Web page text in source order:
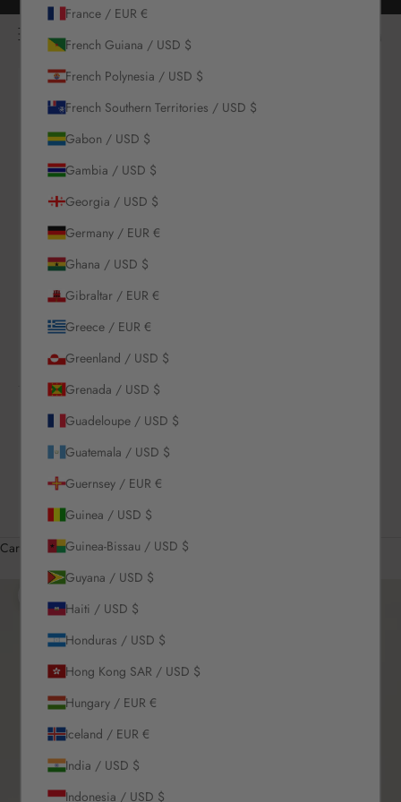
Skip to content
Open search
Swim
Sets
Clothing
Collections
LOGIN
US / USD $
English
Language
English
Română
Cart
Zoom picture
France / EUR €
French Guiana / USD $
French Polynesia / USD $
French Southern Territories / USD $
Gabon / USD $
Gambia / USD $
Georgia / USD $
Germany / EUR €
Ghana / USD $
Gibraltar / EUR €
Greece / EUR €
Greenland / USD $
Grenada / USD $
Guadeloupe / USD $
Guatemala / USD $
Guernsey / EUR €
Guinea / USD $
Guinea-Bissau / USD $
Guyana / USD $
Haiti / USD $
Honduras / USD $
Hong Kong SAR / USD $
Hungary / EUR €
Iceland / EUR €
India / USD $
Indonesia / USD $